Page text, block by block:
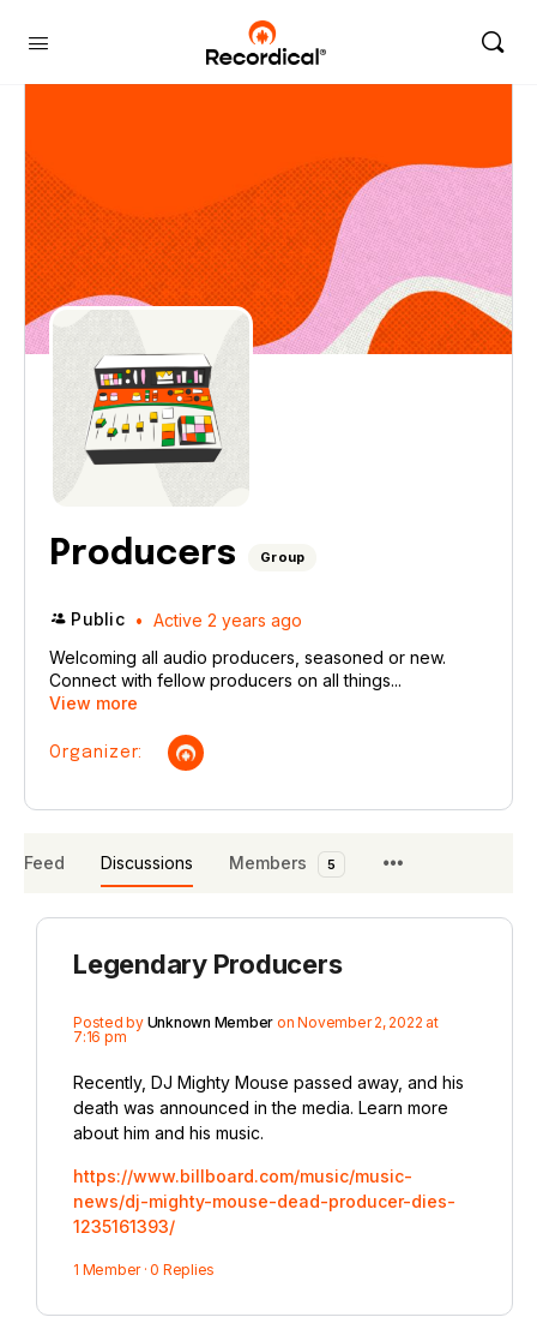
Producers Group
Public
Active 2 years ago
Welcoming all audio producers, seasoned or new.
Connect with fellow producers on all things...
View more
Organizer:
Feed Discussions Members 5
Legendary Producers
Posted by Unknown Member on November 2, 2022 at
7:16 pm
Recently, DJ Mighty Mouse passed away, and his
death was announced in the media. Learn more
about him and his music.
https://www.billboard.com/music/music-
news/dj-mighty-mouse-dead-producer-dies-
1235161393/
1 Member · 0 Replies